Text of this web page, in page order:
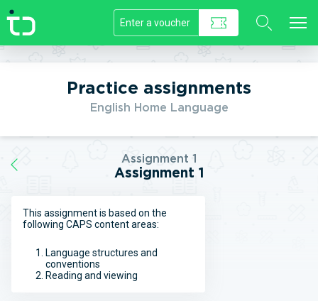
//]]>
Practice assignments
English Home Language
Assignment 1
Assignment 1
This assignment is based on the
following CAPS content areas:
Language structures and
conventions
Reading and viewing